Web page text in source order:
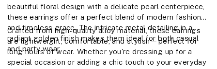
beautiful floral design with a delicate pearl centerpiece,
these earrings offer a perfect blend of modern fashion
and timeless grace. The intricate metal detailing in a
radiant golden finish makes them ideal for both casual
and party wear.
Crafted from high-quality alloy material, these earrings
are lightweight, comfortable, and stylish—perfect for
long hours of wear. Whether you're dressing up for a
special occasion or adding a chic touch to your everyday